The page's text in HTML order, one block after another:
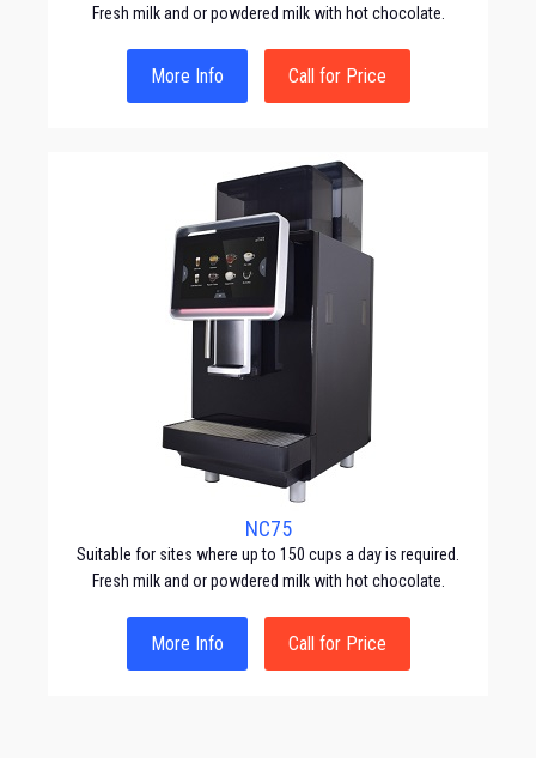
Fresh milk and or powdered milk with hot chocolate.
More Info Call for Price
NC75
Suitable for sites where up to 150 cups a day is required.
Fresh milk and or powdered milk with hot chocolate.
More Info Call for Price